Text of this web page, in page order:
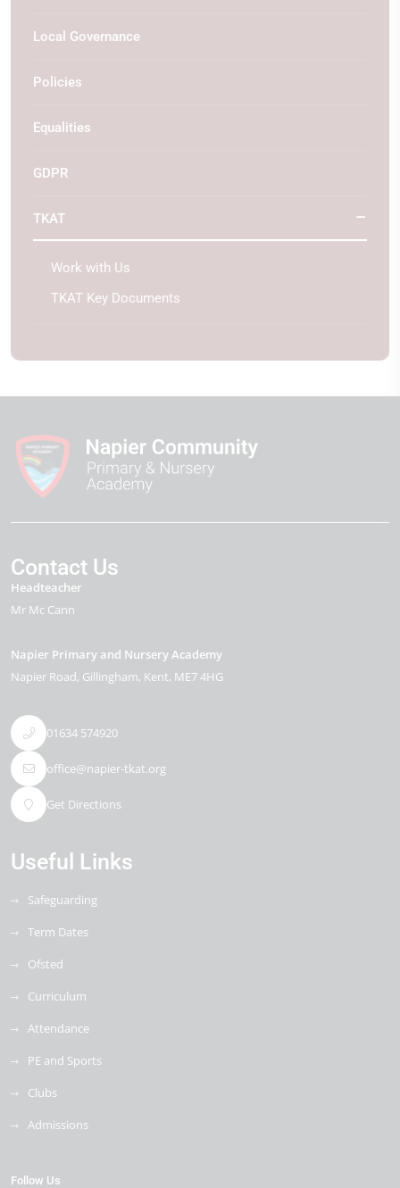
Local Governance
Policies
Equalities
GDPR
TKAT
Work with Us
TKAT Key Documents
Contact Us
Headteacher
Mr Mc Cann
Napier Primary and Nursery Academy
Napier Road Gillingham Kent ME7 4HG
01634 574920
office@napier-tkat.org
Get Directions
Useful Links
Safeguarding
Term Dates
Ofsted
Curriculum
Attendance
PE and Sports
Clubs
Admissions
Follow Us